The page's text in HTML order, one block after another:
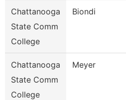
Chattanooga
State Comm
College
Biondi
Chattanooga
State Comm
College
Meyer